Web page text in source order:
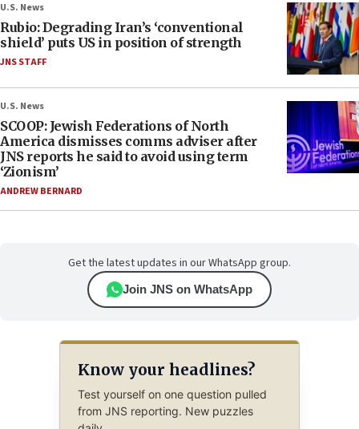
U.S. News
Rubio: Degrading Iran’s ‘conventional
shield’ puts US in position of strength
JNS STAFF
U.S. News
SCOOP: Jewish Federations of North
America dismisses comms adviser after
JNS reports he said to avoid using term
‘Zionism’
ANDREW BERNARD
Get the latest updates in our WhatsApp group.
Join JNS on WhatsApp
Know your headlines?
Test yourself on one question pulled
from JNS reporting. New puzzles